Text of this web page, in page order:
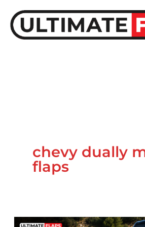
content
chevy dually
flaps
How